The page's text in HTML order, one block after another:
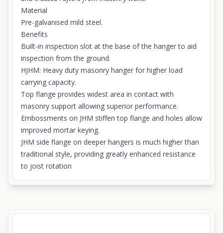
Material
Pre-galvanised mild steel.
Benefits
Built-in inspection slot at the base of the hanger to aid
inspection from the ground.
HJHM: Heavy duty masonry hanger for higher load
carrying capacity.
Top flange provides widest area in contact with
masonry support allowing superior performance.
Embossments on JHM stiffen top flange and holes allow
improved mortar keying.
JHM side flange on deeper hangers is much higher than
traditional style, providing greatly enhanced resistance
to joist rotation